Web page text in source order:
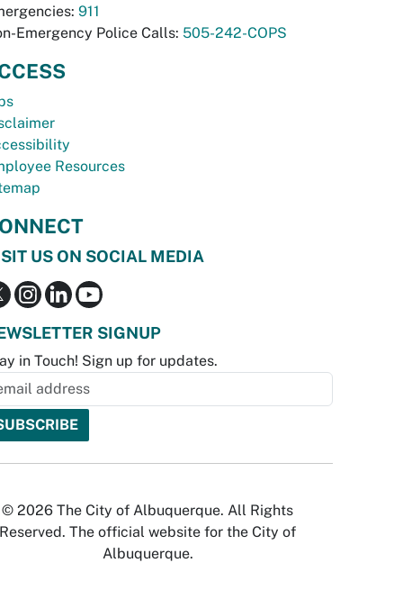
911
Emergency Police Calls: 505-242-COPS
Resources
US ON SOCIAL MEDIA
SIGNUP
in Touch! Sign up for updates.
© 2026 The City of Albuquerque. All Rights
Reserved. The official website for the City of
Albuquerque.